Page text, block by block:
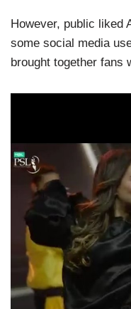
However, public liked
some social media
brought together fans